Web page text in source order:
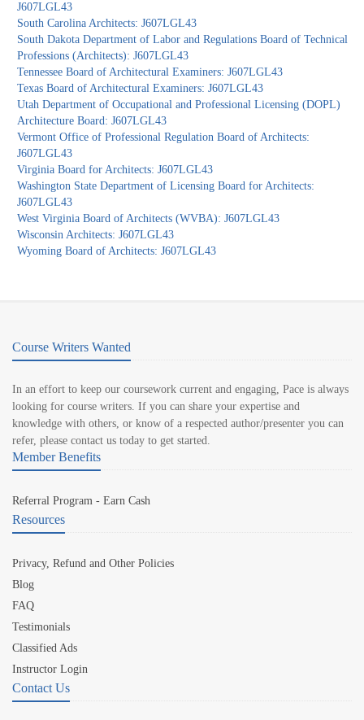
J607LGL43
South Carolina Architects: J607LGL43
South Dakota Department of Labor and Regulations Board of Technical
Professions (Architects): J607LGL43
Tennessee Board of Architectural Examiners: J607LGL43
Texas Board of Architectural Examiners: J607LGL43
Utah Department of Occupational and Professional Licensing (DOPL)
Architecture Board: J607LGL43
Vermont Office of Professional Regulation Board of Architects:
J607LGL43
Virginia Board for Architects: J607LGL43
Washington State Department of Licensing Board for Architects:
J607LGL43
West Virginia Board of Architects (WVBA): J607LGL43
Wisconsin Architects: J607LGL43
Wyoming Board of Architects: J607LGL43
Course Writers Wanted
In an effort to keep our coursework current and engaging, Pace is always
looking for course writers. If you can share your expertise and
knowledge with others, or know of a respected author/presenter you can
refer, please contact us today to get started.
Member Benefits
Referral Program - Earn Cash
Resources
Privacy, Refund and Other Policies
Blog
FAQ
Testimonials
Classified Ads
Instructor Login
Contact Us